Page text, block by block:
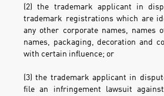
(2) the trademark applicant in
trademark registrations which are
any other corporate names, names
names, packaging, decoration and
with certain influence; or
(3) the trademark applicant in
file an infringement lawsuit